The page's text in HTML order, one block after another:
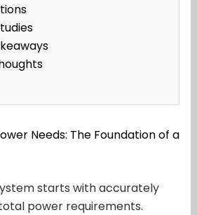
Needs: The Foundation of a
starts with accurately
power requirements.